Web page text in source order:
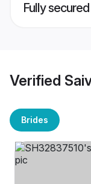
Fully
Verified
Brides